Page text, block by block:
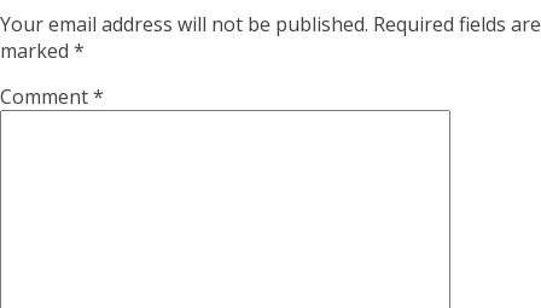
Your email address will not be published. Required fields are
marked *
Comment*